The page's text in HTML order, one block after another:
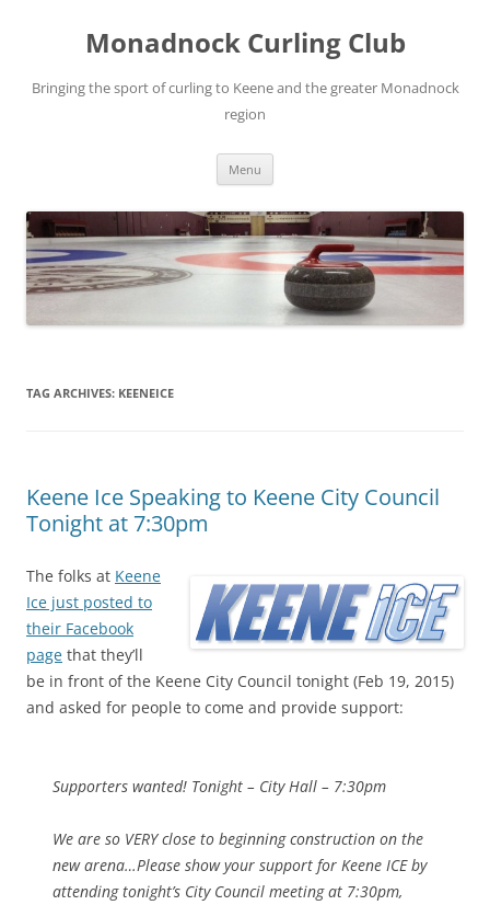
Monadnock Curling Club
Bringing the sport of curling to Keene and the greater Monadnock
region
Menu
TAG ARCHIVES: KEENEICE
Keene Ice Speaking to Keene City Council
Tonight at 7:30pm
The folks at Keene
Ice just posted to
their Facebook
page that they’ll
be in front of the Keene City Council tonight (Feb 19, 2015)
and asked for people to come and provide support:
Supporters wanted! Tonight – City Hall – 7:30pm
We are so VERY close to beginning construction on the
new arena…Please show your support for Keene ICE by
attending tonight’s City Council meeting at 7:30pm,